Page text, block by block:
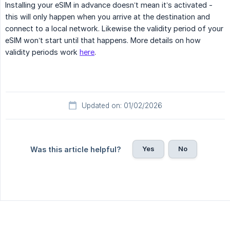
Installing your eSIM in advance doesn’t mean it’s activated -
this will only happen when you arrive at the destination and
connect to a local network. Likewise the validity period of your
eSIM won’t start until that happens. More details on how
validity periods work here.
Updated on: 01/02/2026
Was this article helpful? Yes No